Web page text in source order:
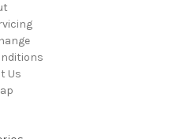
Us